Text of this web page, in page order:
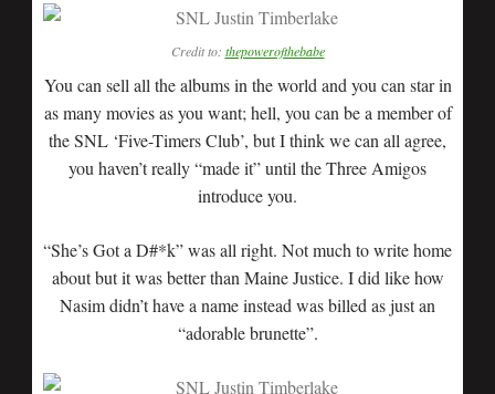
Credit to: thepowerofthebabe
You can sell all the albums in the world and you can star in
as many movies as you want; hell, you can be a member of
the SNL ‘Five-Timers Club’, but I think we can all agree,
you haven’t really “made it” until the Three Amigos
introduce you.
“She’s Got a D#*k” was all right. Not much to write home
about but it was better than Maine Justice. I did like how
Nasim didn’t have a name instead was billed as just an
“adorable brunette”.